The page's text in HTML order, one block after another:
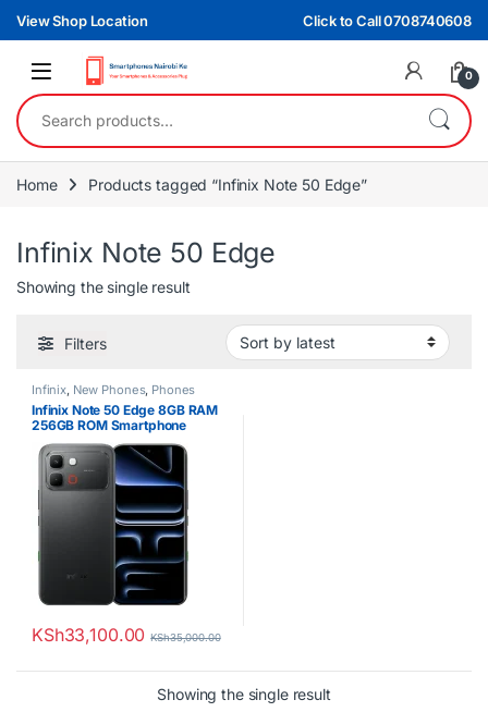
Skip to navigation
Skip to content
View Shop Location Click to Call 0708740608
0
Search for:
Home Products tagged “Infinix Note 50 Edge”
Infinix Note 50 Edge
Showing the single result
Filters
Infinix, New Phones, Phones
Infinix Note 50 Edge 8GB RAM
256GB ROM Smartphone
KSh33,100.00 KSh35,000.00
Showing the single result